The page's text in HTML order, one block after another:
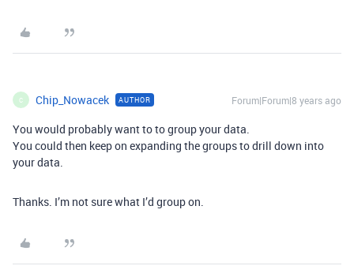
C Chip_Nowacek AUTHOR Forum|Forum|8 years ago
You would probably want to to group your data.
You could then keep on expanding the groups to drill down into
your data.
Thanks. I’m not sure what I’d group on.